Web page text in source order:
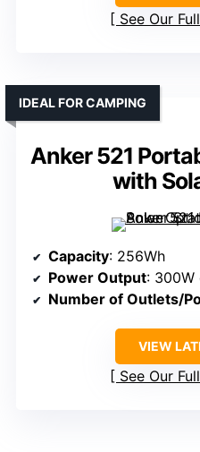
See Our
Anker 521
with
IDEAL FOR CAMPING
Capacity: 256Wh
Power Output: 300W
Number of Outlets/
VIEW
See Our